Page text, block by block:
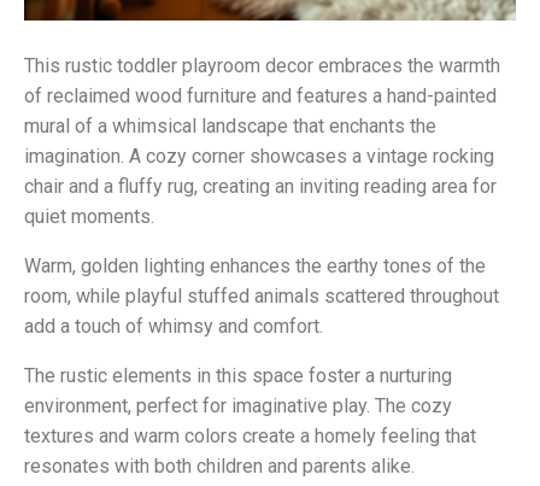
This rustic toddler playroom decor embraces the warmth
of reclaimed wood furniture and features a hand-painted
mural of a whimsical landscape that enchants the
imagination. A cozy corner showcases a vintage rocking
chair and a fluffy rug, creating an inviting reading area for
quiet moments.
Warm, golden lighting enhances the earthy tones of the
room, while playful stuffed animals scattered throughout
add a touch of whimsy and comfort.
The rustic elements in this space foster a nurturing
environment, perfect for imaginative play. The cozy
textures and warm colors create a homely feeling that
resonates with both children and parents alike.